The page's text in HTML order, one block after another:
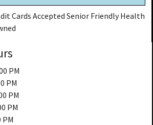
Cards Accepted Senior Friendly Health
PM
PM
PM
PM
PM